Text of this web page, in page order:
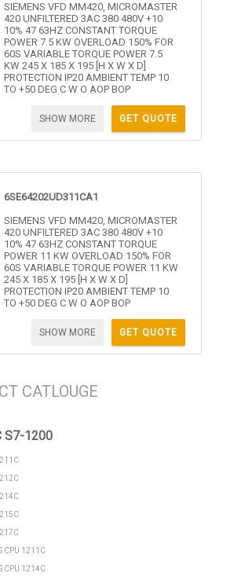
SIEMENS VFD MM420, MICROMASTER
420 UNFILTERED 3AC 380 480V +10
10% 47 63HZ CONSTANT TORQUE
POWER 7.5 KW OVERLOAD 150% FOR
60S VARIABLE TORQUE POWER 7.5
KW 245 X 185 X 195 [H X W X D]
PROTECTION IP20 AMBIENT TEMP 10
TO +50 DEG C W O AOP BOP
GET QUOTE
SHOW MORE
6SE64202UD311CA1
SIEMENS VFD MM420, MICROMASTER
420 UNFILTERED 3AC 380 480V +10
10% 47 63HZ CONSTANT TORQUE
POWER 11 KW OVERLOAD 150% FOR
60S VARIABLE TORQUE POWER 11 KW
245 X 185 X 195 [H X W X D]
PROTECTION IP20 AMBIENT TEMP 10
TO +50 DEG C W O AOP BOP
GET QUOTE
SHOW MORE
CATLOUGE
S7-1200
CPU 1211C
CPU 1214C